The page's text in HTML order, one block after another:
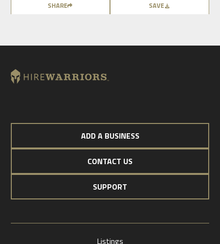
SHARE SAVE
ADD A BUSINESS
CONTACT US
SUPPORT
Listings